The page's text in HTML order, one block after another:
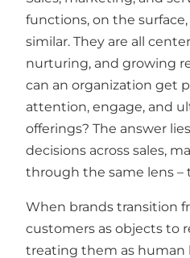
functions, on the
similar. They are all
nurturing, and growing
can an organization get
attention, engage, and
offerings? The answer
decisions across sales,
through the same lens –
When brands transition
customers as objects to
treating them as human